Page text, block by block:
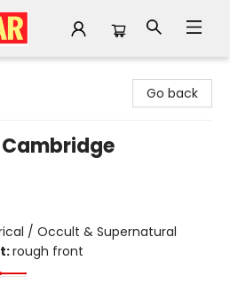
Go back
/ Occult & Supernatural
rough front